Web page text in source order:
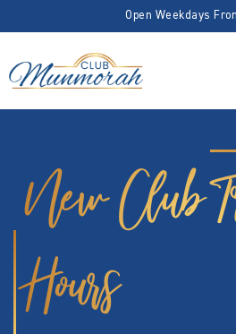
Open Weekdays
New Club
Hours